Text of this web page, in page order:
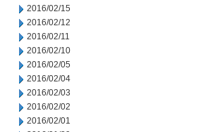
2016/02/15
2016/02/12
2016/02/11
2016/02/10
2016/02/05
2016/02/04
2016/02/03
2016/02/02
2016/02/01